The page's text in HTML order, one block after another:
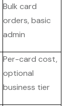
Bulk card
orders, basic
admin
Per-card cost,
optional
business tier